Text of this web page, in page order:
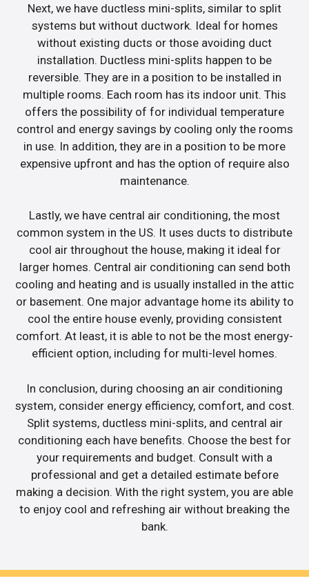
Next, we have ductless mini-splits, similar to split
systems but without ductwork. Ideal for homes
without existing ducts or those avoiding duct
installation. Ductless mini-splits happen to be
reversible. They are in a position to be installed in
multiple rooms. Each room has its indoor unit. This
offers the possibility of for individual temperature
control and energy savings by cooling only the rooms
in use. In addition, they are in a position to be more
expensive upfront and has the option of require also
maintenance.
Lastly, we have central air conditioning, the most
common system in the US. It uses ducts to distribute
cool air throughout the house, making it ideal for
larger homes. Central air conditioning can send both
cooling and heating and is usually installed in the attic
or basement. One major advantage home its ability to
cool the entire house evenly, providing consistent
comfort. At least, it is able to not be the most energy-
efficient option, including for multi-level homes.
In conclusion, during choosing an air conditioning
system, consider energy efficiency, comfort, and cost.
Split systems, ductless mini-splits, and central air
conditioning each have benefits. Choose the best for
your requirements and budget. Consult with a
professional and get a detailed estimate before
making a decision. With the right system, you are able
to enjoy cool and refreshing air without breaking the
bank.